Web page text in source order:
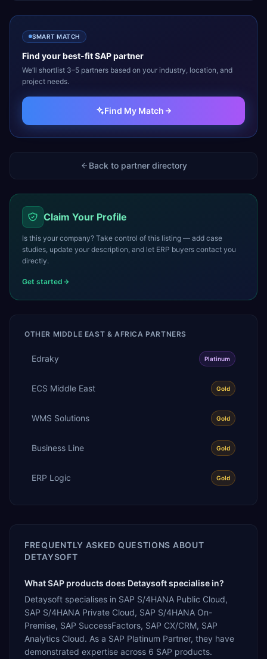
SMART MATCH
Find your best-fitSAPpartner
We’ll shortlist 3–5 partners based on your industry, location, and
project needs.
Find My Match
Back to partner directory
Claim Your Profile
Is this your company? Take control of this listing — add case
studies, update your description, and let ERP buyers contact you
directly.
Get started
OTHER MIDDLE EAST & AFRICA PARTNERS
Edraky Platinum
ECS Middle East Gold
WMS Solutions Gold
Business Line Gold
ERP Logic Gold
FREQUENTLY ASKED QUESTIONS ABOUT
DETAYSOFT
What SAP products does Detaysoft specialise in?
Detaysoft specialises in SAP S/4HANA Public Cloud,
SAP S/4HANA Private Cloud, SAP S/4HANA On-
Premise, SAP SuccessFactors, SAP CX/CRM, SAP
Analytics Cloud. As a SAP Platinum Partner, they have
demonstrated expertise across 6 SAP products.